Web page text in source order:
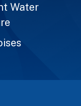
Water